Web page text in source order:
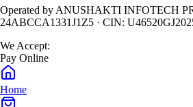
Operated by ANUSHAKTI INFOTECH
24ABCCA1331J1Z5 · CIN:
We Accept:
Pay Online
Home